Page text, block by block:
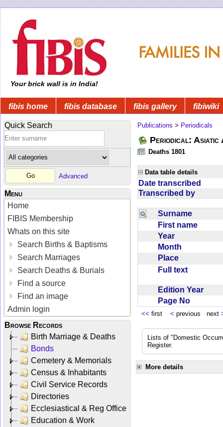
Your brick wall is in India!
fibis home fibis database fibis gallery fibiwiki
Quick Search
Advanced
Menu
Home
FIBIS Membership
Whats on this site
Search Births & Baptisms
Search Marriages
Search Deaths & Burials
Find a source
Find an image
Admin login
Browse Records
Birth Marriage & Deaths
Bonds
Cemetery & Memorials
Census & Inhabitants
Civil Service Records
Directories
Ecclesiastical & Reg Office
Education & Work
Publications > Periodicals
Periodical: Asiatic
Deaths 1801
Data table details
Date transcribed
Transcribed by
Surname
First name
Year
Month
Place
Full text
Edition Year
Page No
<< first < previous next
Lists of "Domestic
Register.
More details